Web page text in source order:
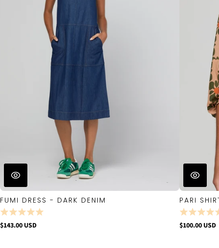
FUMI DRESS - DARK DENIM
$143.00 USD
PARI
$100.00 USD